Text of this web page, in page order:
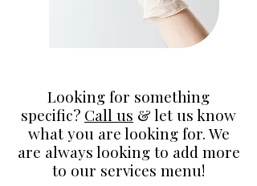
Looking for something
specific? Call us & let us know
what you are looking for. We
are always looking to add more
to our services menu!